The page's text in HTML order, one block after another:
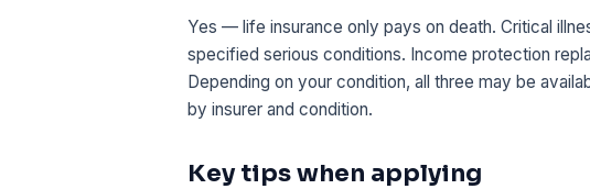
Yes — life insurance only pays on death. Critical
specified serious conditions. Income protection
Depending on your condition, all three may be
by insurer and condition.
Key tips when applying